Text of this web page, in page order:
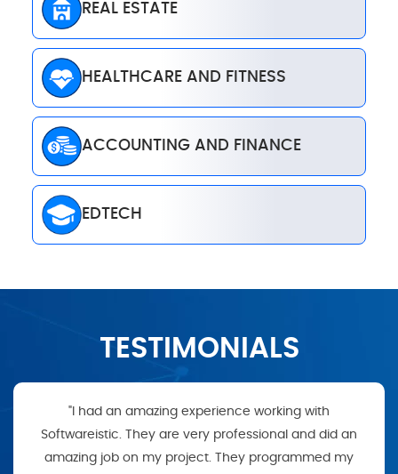
REAL ESTATE
HEALTHCARE AND FITNESS
ACCOUNTING AND FINANCE
EDTECH
TESTIMONIALS
"I had an amazing experience working with
Softwareistic. They are very professional and did an
amazing job on my project. They programmed my